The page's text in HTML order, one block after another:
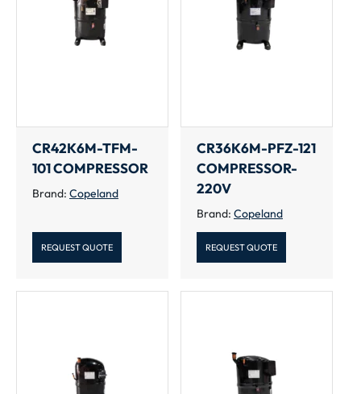
CR42K6M-TFM-
101 COMPRESSOR
Brand: Copeland
REQUEST QUOTE
CR36K6M-PFZ-121
COMPRESSOR-
220V
Brand: Copeland
REQUEST QUOTE